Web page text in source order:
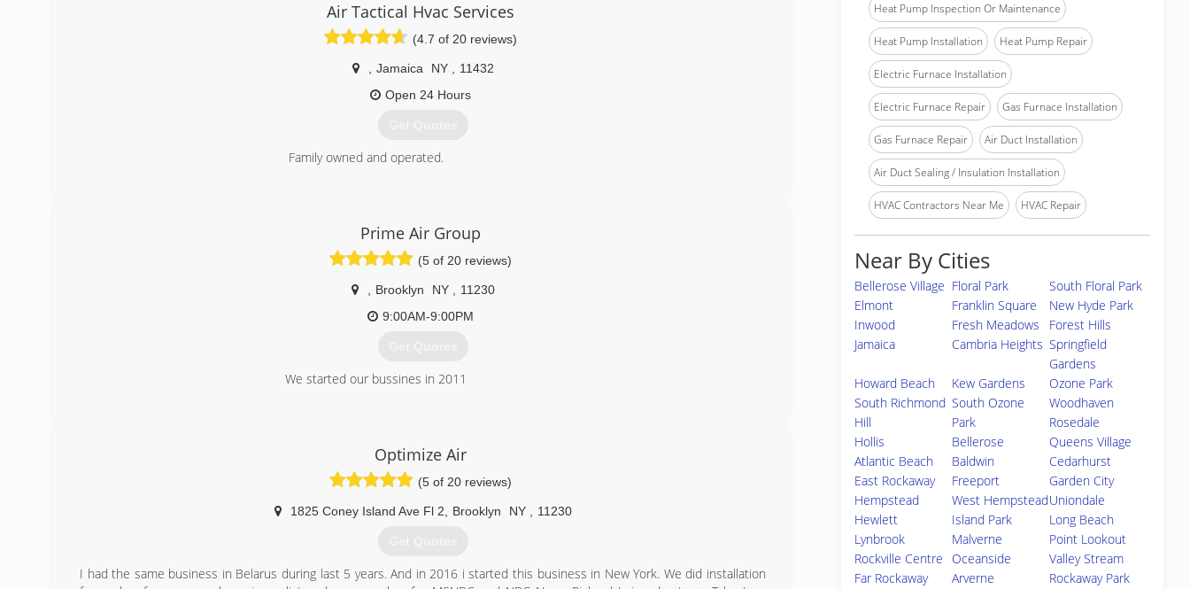
Air Tactical Hvac Services
(4.7 of 20 reviews)
Jamaica NY
11432
Open 24 Hours
Get Quotes
Family owned and operated.
Prime Air Group
(5 of 20 reviews)
Brooklyn NY
11230
9:00AM-9:00PM
Get Quotes
We started our bussines in 2011
Optimize Air
(5 of 20 reviews)
1825 Coney Island Ave Fl 2 Brooklyn NY 11230
Get Quotes
I had the same business in Belarus during last 5 years. And in 2016 i started this business in New York. We did installation
Heat Pump Inspection Or Maintenance
Heat Pump Installation Heat Pump Repair
Electric Furnace Installation
Electric Furnace Repair Gas Furnace Installation
Gas Furnace Repair Air Duct Installation
Air Duct Sealing / Insulation Installation
HVAC Contractors Near Me HVAC Repair
Near By Cities
Bellerose Village Floral Park
South Floral Park
Elmont
Franklin Square
New Hyde Park
Inwood
Fresh Meadows
Forest Hills
Jamaica
Cambria Heights Springfield
Gardens
Howard Beach
Kew Gardens
Ozone Park
South Richmond
Hill
South Ozone
Park
Woodhaven
Rosedale
Hollis
Bellerose
Queens Village
Atlantic Beach
Baldwin
Cedarhurst
East Rockaway
Freeport
Garden City
Hempstead
West HempsteadUniondale
Hewlett
Island Park
Long Beach
Lynbrook
Malverne
Point Lookout
Rockville Centre
Oceanside
Valley Stream
Far Rockaway
Arverne
Rockaway Park